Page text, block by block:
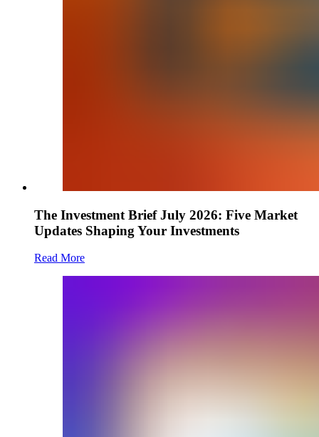
The Investment Brief July 2026: Five Market
Updates Shaping Your Investments
Read More